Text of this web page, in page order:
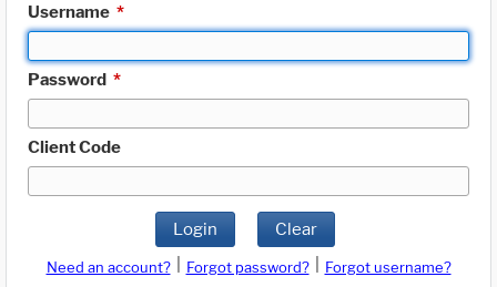
Username *
Password *
Client Code
Login Clear
Need an account? Forgot password?
Forgot username?